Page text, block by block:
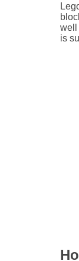
well
is